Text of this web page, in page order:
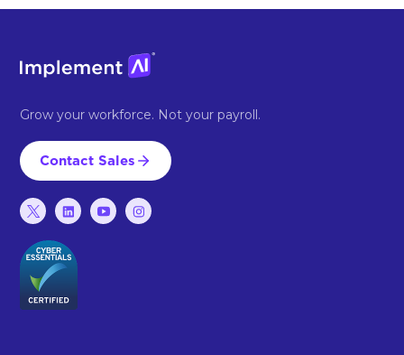
Grow your workforce. Not your payroll.
Contact Sales